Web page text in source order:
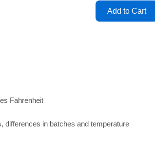
Fahrenheit
differences in batches and temperature